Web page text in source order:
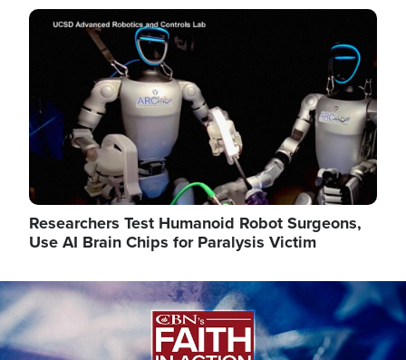
Image
Researchers Test Humanoid Robot Surgeons,
Use AI Brain Chips for Paralysis Victim
Image